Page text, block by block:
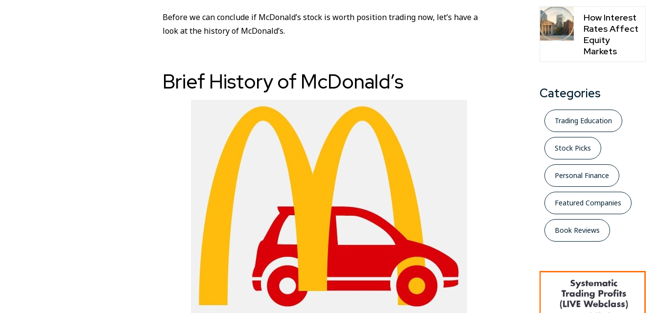
Before we can conclude if McDonald’s stock is worth position trading now, let’s have a
look at the history of McDonald’s.
Brief History of McDonald’s
How Interest
Rates Affect
Equity
Markets
Categories
Trading Education
Stock Picks
Personal Finance
Featured Companies
Book Reviews